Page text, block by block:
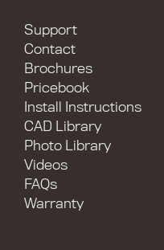
Support
Contact
Brochures
Pricebook
Install Instructions
CAD Library
Photo Library
Videos
FAQs
Warranty